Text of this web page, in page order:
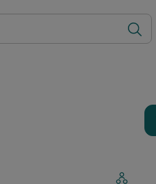
Community